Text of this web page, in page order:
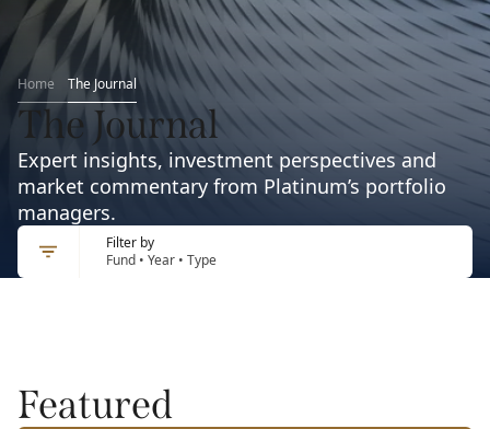
Home The Journal
The Journal
Expert insights, investment perspectives and
market commentary from Platinum’s portfolio
managers.
Filter by
Fund • Year • Type
Featured